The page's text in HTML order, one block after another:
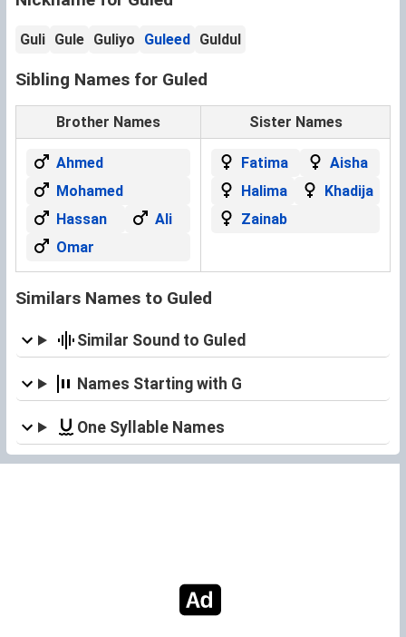
Guli Gule Guliyo Guleed Guldul
Sibling Names for Guled
Brother Names Sister Names
Ahmed
Mohamed
Hassan
Ali
Omar
Fatima
Aisha
Halima
Khadija
Zainab
Similars Names to Guled
Similar Sound to Guled
Names Starting with G
One Syllable Names